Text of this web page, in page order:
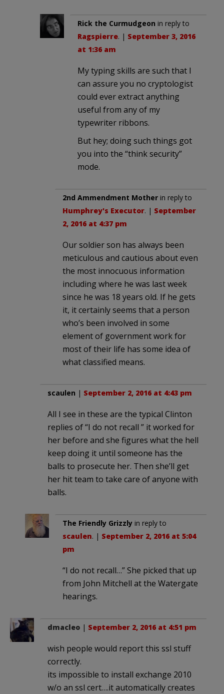
Rick the Curmudgeon in reply to
Ragspierre. | September 3, 2016
at 1:36 am
My typing skills are such that I
can assure you no cryptologist
could ever extract anything
useful from any of my
typewriter ribbons.
But hey; doing such things got
you into the “think security”
mode.
2nd Ammendment Mother in reply to
Humphrey's Executor. | September
2, 2016 at 4:37 pm
Our soldier son has always been
meticulous and cautious about even
the most innocuous information
including where he was last week
since he was 18 years old. If he gets
it, it certainly seems that a person
who’s been involved in some
element of government work for
most of their life has some idea of
what classified means.
scaulen | September 2, 2016 at 4:43 pm
All I see in these are the typical Clinton
replies of “I do not recall ” it worked for
her before and she figures what the hell
keep doing it until someone has the
balls to prosecute her. Then she’ll get
her hit team to take care of anyone with
balls.
The Friendly Grizzly in reply to
scaulen. | September 2, 2016 at 5:04
pm
“I do not recall…” She picked that up
from John Mitchell at the Watergate
hearings.
dmacleo | September 2, 2016 at 4:51 pm
wish people would report this ssl stuff
correctly.
its impossible to install exchange 2010
w/o an ssl cert….it automatically creates